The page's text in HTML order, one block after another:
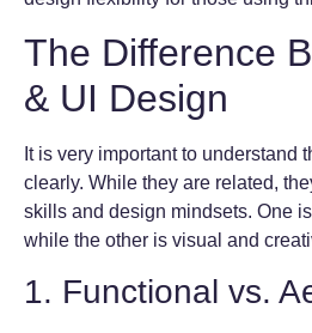
The Difference
& UI Design
It is very important to understand
clearly. While they are related,
skills and design mindsets. One
while the other is visual and
1. Functional vs.